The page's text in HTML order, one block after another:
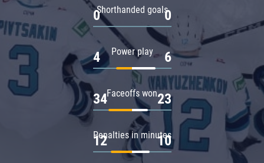
Shorthanded goals
0 0
Power play
4 6
Faceoffs won
34 23
Penalties in minutes
12 10